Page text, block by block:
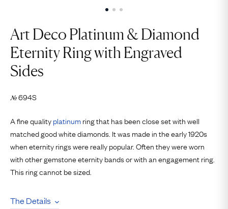
Art Deco Platinum & Diamond
Eternity Ring with Engraved
Sides
№694S
A fine qualityplatinumring that has been close set with well
matched good white diamonds. It was made in the early 1920s
when eternity rings were really popular. Often they were worn
with other gemstone eternity bands or with an engagement ring.
This ring cannot be sized.
The Details